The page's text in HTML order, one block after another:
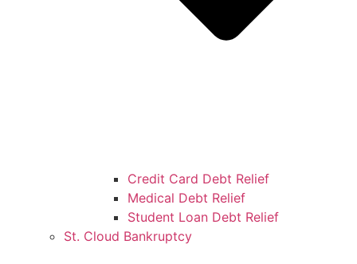
Credit Card Debt Relief
Medical Debt Relief
Student Loan Debt Relief
St. Cloud Bankruptcy